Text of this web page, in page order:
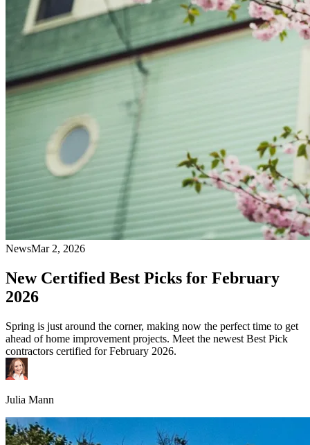
NewsMar 2, 2026
New Certified Best Picks for February
2026
Spring is just around the corner, making now the perfect time to get
ahead of home improvement projects. Meet the newest Best Pick
contractors certified for February 2026.
Julia Mann